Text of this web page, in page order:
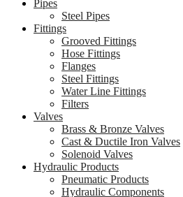
Pipes
Steel Pipes
Fittings
Grooved Fittings
Hose Fittings
Flanges
Steel Fittings
Water Line Fittings
Filters
Valves
Brass & Bronze Valves
Cast & Ductile Iron Valves
Solenoid Valves
Hydraulic Products
Pneumatic Products
Hydraulic Components